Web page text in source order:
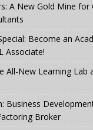
A New Gold Mine for
Become an
Associate!
All-New Learning Lab
Business
Broker